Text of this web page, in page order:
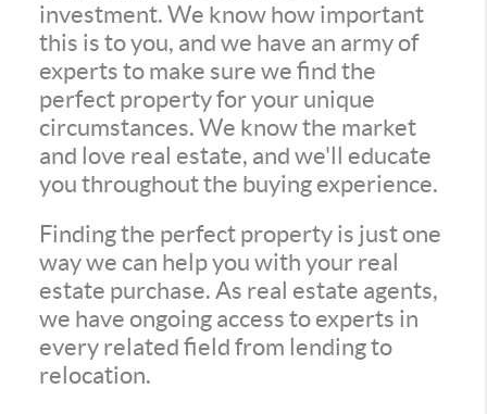
investment. We know how important
this is to you, and we have an army of
experts to make sure we find the
perfect property for your unique
circumstances. We know the market
and love real estate, and we'll educate
you throughout the buying experience.
Finding the perfect property is just one
way we can help you with your real
estate purchase. As real estate agents,
we have ongoing access to experts in
every related field from lending to
relocation.